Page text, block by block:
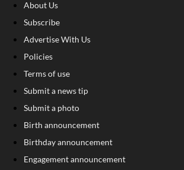
About Us
Subscribe
Advertise With Us
Policies
Terms of use
Submit a news tip
Submit a photo
Birth announcement
Birthday announcement
Engagement announcement